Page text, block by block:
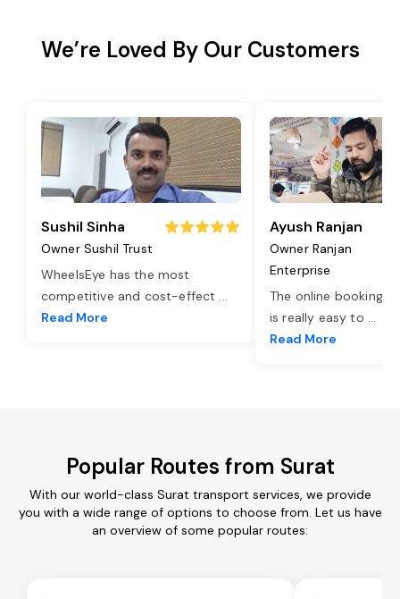
We’re Loved By Our Customers
Sushil Sinha
Owner Sushil Trust
WheelsEye has the most
competitive and cost-effect ...
Read More
Ayush Ranjan
Owner Ranjan
Enterprise
The online booking
is really easy to ...
Read More
Popular Routes from Surat
With our world-class Surat transport services, we provide
you with a wide range of options to choose from. Let us have
an overview of some popular routes: